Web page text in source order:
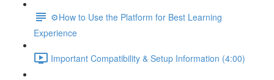
⚙️How to Use the Platform for Best Learning
Experience
Important Compatibility & Setup Information (4:00)